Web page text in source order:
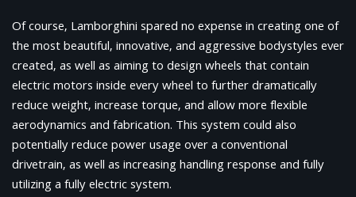
Of course, Lamborghini spared no expense in creating one of
the most beautiful, innovative, and aggressive bodystyles ever
created, as well as aiming to design wheels that contain
electric motors inside every wheel to further dramatically
reduce weight, increase torque, and allow more flexible
aerodynamics and fabrication. This system could also
potentially reduce power usage over a conventional
drivetrain, as well as increasing handling response and fully
utilizing a fully electric system.